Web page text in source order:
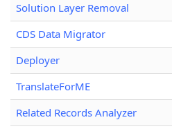
Solution Layer Removal
CDS Data Migrator
Deployer
TranslateForME
Related Records Analyzer